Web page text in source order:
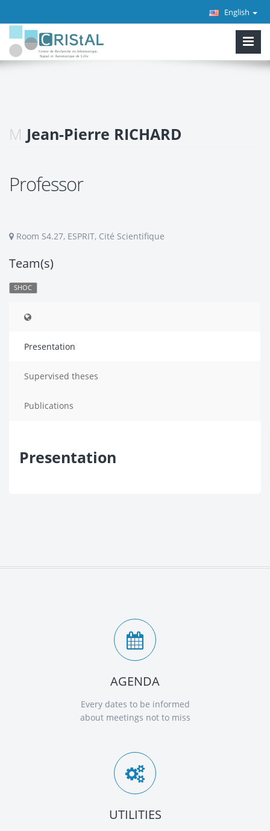
English
M Jean-Pierre RICHARD
Professor
Room S4.27, ESPRIT, Cité Scientifique
Team(s)
SHOC
Presentation
Supervised theses
Publications
Presentation
AGENDA
Every dates to be informed
about meetings not to miss
UTILITIES